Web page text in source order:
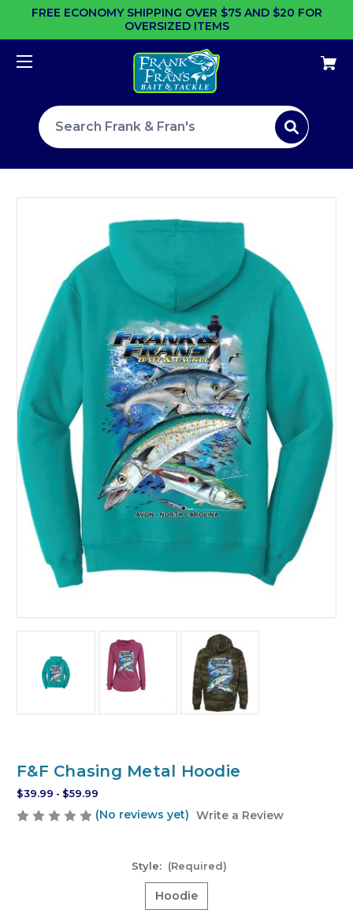
FREE ECONOMY SHIPPING OVER $75 AND $20 FOR
OVERSIZED ITEMS
Search site
F&F Chasing Metal Hoodie
$39.99 - $59.99
(No reviews yet) Write a Review
Style: (Required)
Hoodie